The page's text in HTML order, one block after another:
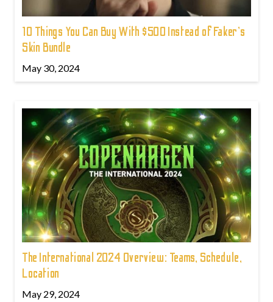
10 Things You Can Buy With $500 Instead of Faker's
Skin Bundle
May 30, 2024
The International 2024 Overview: Teams, Schedule,
Location
May 29, 2024